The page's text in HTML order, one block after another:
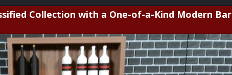
Collection with a One-of-a-Kind Modern Bar